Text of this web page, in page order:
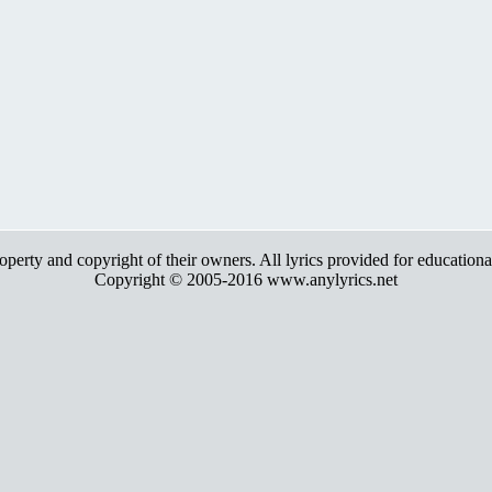
and copyright of their owners. All lyrics provided for
Copyright © 2005-2016 www.anylyrics.net